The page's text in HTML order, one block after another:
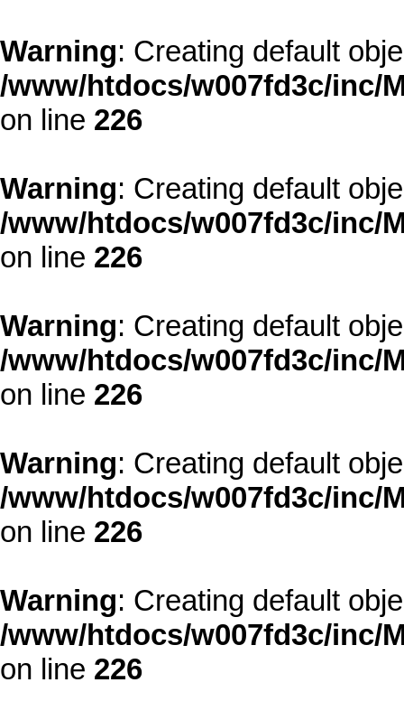
Warning: Creating default
/www/htdocs/w007fd3c/inc/
on line 226
Warning: Creating default
/www/htdocs/w007fd3c/inc/
on line 226
Warning: Creating default
/www/htdocs/w007fd3c/inc/
on line 226
Warning: Creating default
/www/htdocs/w007fd3c/inc/
on line 226
Warning: Creating default
/www/htdocs/w007fd3c/inc/
on line 226